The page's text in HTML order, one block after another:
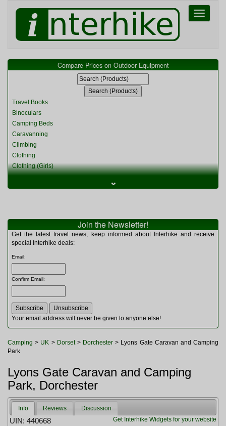
Toggle
Compare Prices on Outdoor Equipment
Travel Books
Binoculars
Camping Beds
Caravanning
Climbing
Clothing
Clothing (Girls)
Clothing (Womens)
Miscellaneous
Multitools
Navigation
Rucksacks and Bags
Sleeping Bags
Tents
Toiletries
Watches and Gadgets
⌄
Join the Newsletter!
Get the latest travel news, keep informed about Interhike and receive
special Interhike deals:
Email:
Confirm Email:
Your email address will never be given to anyone else!
Camping > UK > Dorset> Dorchester > Lyons Gate Caravan and Camping
Park
Lyons Gate Caravan and Camping
Park, Dorchester
Info Reviews
Discussion
Get Interhike Widgets for your website
UIN: 440668